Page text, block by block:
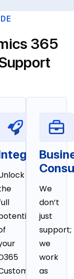
365
We
don’t
just
support;
we
work
as